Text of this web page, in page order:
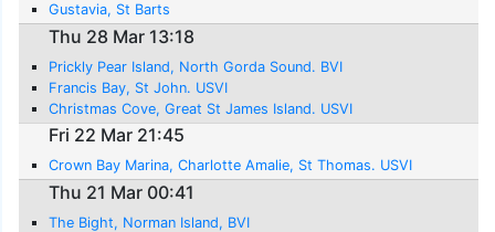
Gustavia, St Barts
Thu 28 Mar 13:18
Prickly Pear Island, North Gorda Sound. BVI
Francis Bay, St John. USVI
Christmas Cove, Great St James Island. USVI
Fri 22 Mar 21:45
Crown Bay Marina, Charlotte Amalie, St Thomas. USVI
Thu 21 Mar 00:41
The Bight, Norman Island, BVI